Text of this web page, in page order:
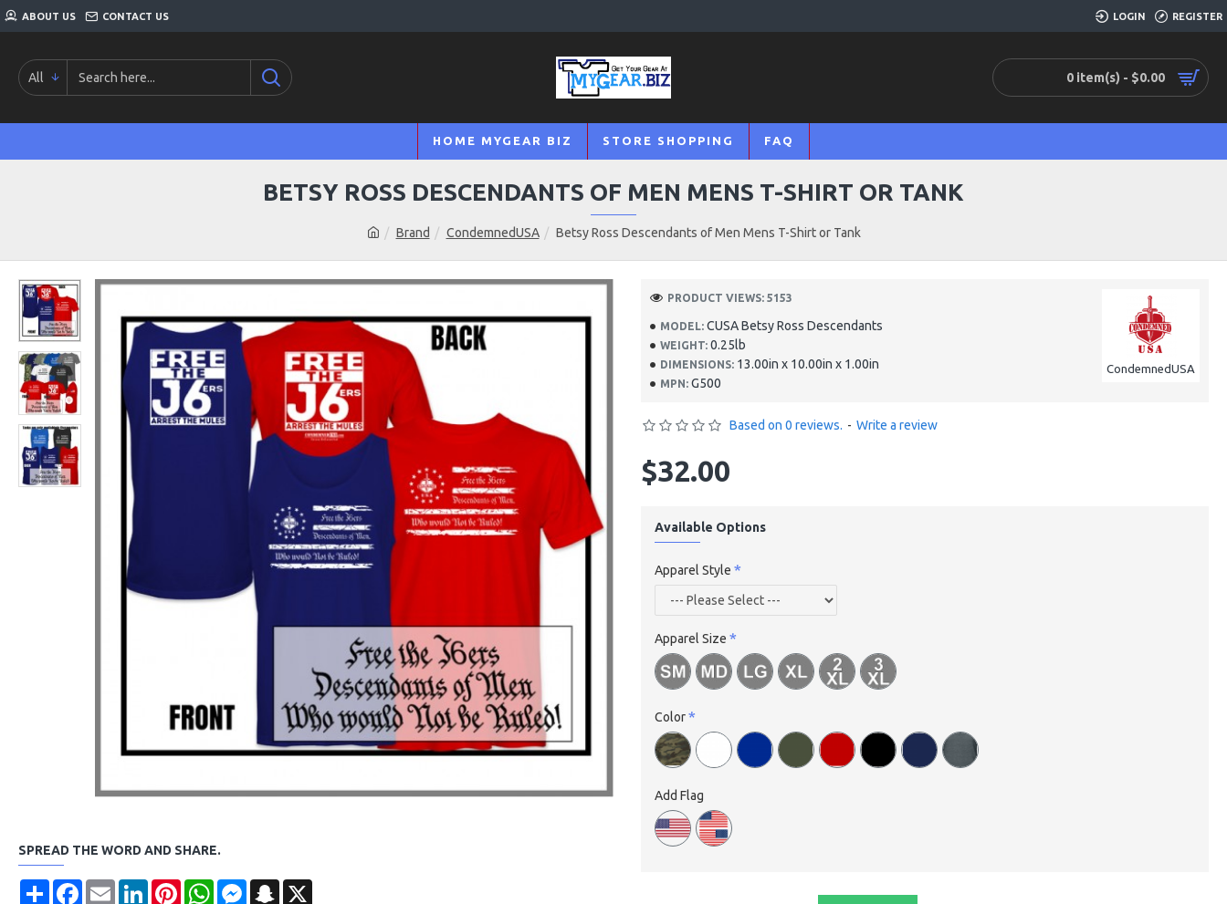
ABOUT US CONTACT US LOGIN REGISTER
All 0 item(s) - $0.00
HOME MYGEAR BIZ STORE SHOPPING FAQ
Brand CondemnedUSA Betsy Ross Descendants of Men Mens T-Shirt or Tank
BETSY ROSS DESCENDANTS OF MEN MENS T-SHIRT OR TANK
SPREAD THE WORD AND SHARE.
Share FacebookEmail LinkedInPinterestWhatsAppMessengerSnapchat
MODEL: CUSA Betsy Ross Descendants
WEIGHT: 0.25lb
DIMENSIONS: 13.00in x 10.00in x 1.00in
MPN: G500
CondemnedUSA
PRODUCT VIEWS: 5153
Based on 0 reviews. - Write a review
$32.00
Available Options
Apparel Style
Apparel Size
Color
Add Flag